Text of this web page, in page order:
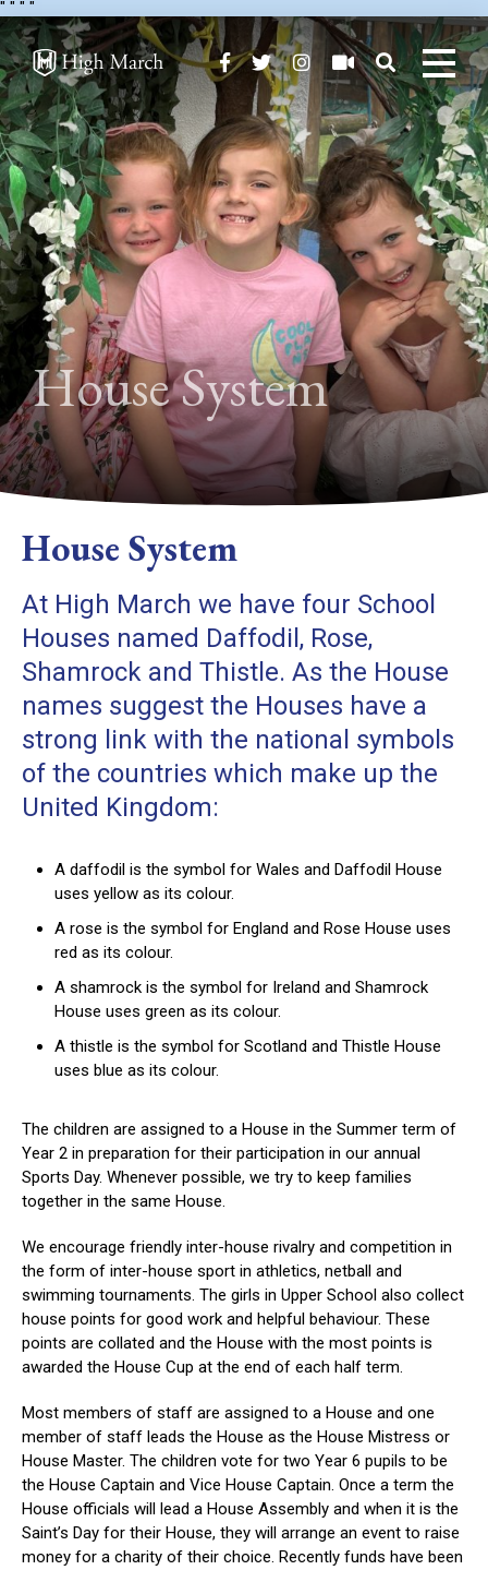
" " " "
House System
House System
At High March we have four School
Houses named Daffodil, Rose,
Shamrock and Thistle. As the House
names suggest the Houses have a
strong link with the national symbols
of the countries which make up the
United Kingdom:
A daffodil is the symbol for Wales and Daffodil House
uses yellow as its colour.
A rose is the symbol for England and Rose House uses
red as its colour.
A shamrock is the symbol for Ireland and Shamrock
House uses green as its colour.
A thistle is the symbol for Scotland and Thistle House
uses blue as its colour.
The children are assigned to a House in the Summer term of
Year 2 in preparation for their participation in our annual
Sports Day. Whenever possible, we try to keep families
together in the same House.
We encourage friendly inter-house rivalry and competition in
the form of inter-house sport in athletics, netball and
swimming tournaments. The girls in Upper School also collect
house points for good work and helpful behaviour. These
points are collated and the House with the most points is
awarded the House Cup at the end of each half term.
Most members of staff are assigned to a House and one
member of staff leads the House as the House Mistress or
House Master. The children vote for two Year 6 pupils to be
the House Captain and Vice House Captain. Once a term the
House officials will lead a House Assembly and when it is the
Saint’s Day for their House, they will arrange an event to raise
money for a charity of their choice. Recently funds have been